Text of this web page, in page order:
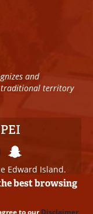
and
traditional territory
Edward Island.
best browsing
to ourDisclaimer